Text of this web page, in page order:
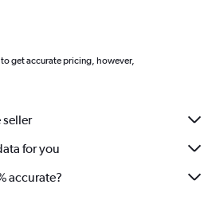
get accurate pricing, however,
for you
accurate?